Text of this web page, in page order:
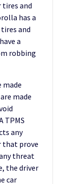
tires and
has a
and
a
robbing
made
made
TPMS
any
that prove
threat
the driver
car